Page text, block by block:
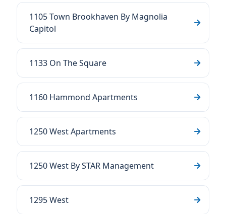
1105 Town Brookhaven By Magnolia
Capitol
1133 On The Square
1160 Hammond Apartments
1250 West Apartments
1250 West By STAR Management
1295 West